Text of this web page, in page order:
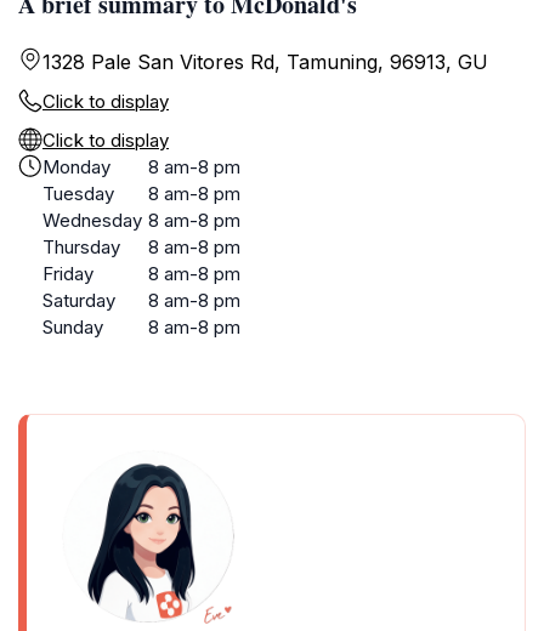
1328 Pale San Vitores Rd, Tamuning, 96913, GU
Click to display
Click to display
Monday
8 am-8 pm
Tuesday
8 am-8 pm
Wednesday 8 am-8 pm
Thursday
8 am-8 pm
Friday
8 am-8 pm
Saturday
8 am-8 pm
Sunday
8 am-8 pm